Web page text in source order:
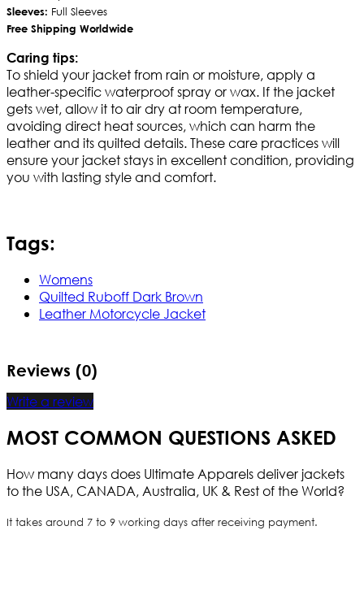
Sleeves: Full Sleeves
Free Shipping Worldwide
Caring tips:
To shield your jacket from rain or moisture, apply a
leather-specific waterproof spray or wax. If the jacket
gets wet, allow it to air dry at room temperature,
avoiding direct heat sources, which can harm the
leather and its quilted details. These care practices will
ensure your jacket stays in excellent condition, providing
you with lasting style and comfort.
Tags:
Womens
Quilted Ruboff Dark Brown
Leather Motorcycle Jacket
Reviews (0)
Write a review
MOST COMMON QUESTIONS ASKED
How many days does Ultimate Apparels deliver jackets
to the USA, CANADA, Australia, UK & Rest of the World?
It takes around 7 to 9 working days after receiving payment.